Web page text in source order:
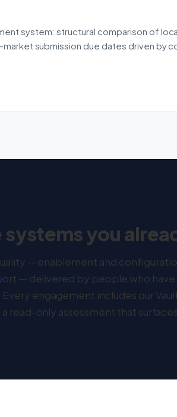
system: structural comparison of
submission due dates driven by
you
— enablement and
— delivered by people who
engagement includes our
read-only assessment that